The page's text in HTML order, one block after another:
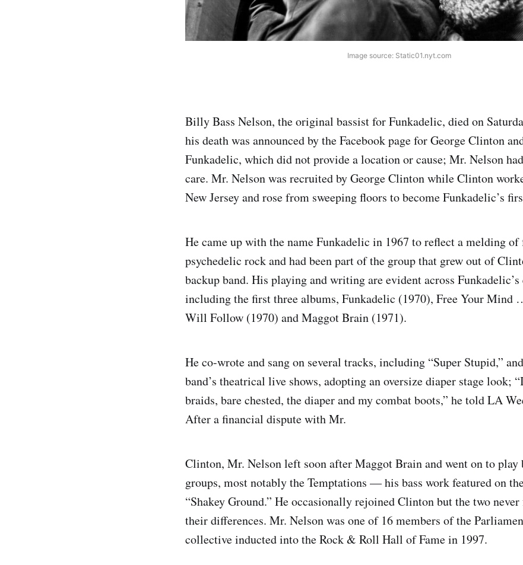
Image source: Static01.nyt.com
Billy Bass Nelson, the original bassist for Funkadelic, died on
his death was announced by the Facebook page for George Clinton
Funkadelic, which did not provide a location or cause; Mr. Nelson
care. Mr. Nelson was recruited by George Clinton while Clinton
New Jersey and rose from sweeping floors to become Funkadelic’s
He came up with the name Funkadelic in 1967 to reflect a melding of
psychedelic rock and had been part of the group that grew out of
backup band. His playing and writing are evident across
including the first three albums, Funkadelic (1970), Free Your Mind
Will Follow (1970) and Maggot Brain (1971).
He co-wrote and sang on several tracks, including “Super Stupid,”
band’s theatrical live shows, adopting an oversize diaper stage look;
braids, bare chested, the diaper and my combat boots,” he told LA
After a financial dispute with Mr.
Clinton, Mr. Nelson left soon after Maggot Brain and went on to play
groups, most notably the Temptations — his bass work featured on
“Shakey Ground.” He occasionally rejoined Clinton but the two
their differences. Mr. Nelson was one of 16 members of the
collective inducted into the Rock & Roll Hall of Fame in 1997.